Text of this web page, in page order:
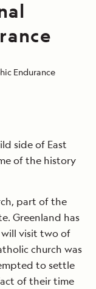
Endurance
side of East
of the history
part of the
Greenland has
visit two of
church was
to settle
of their time